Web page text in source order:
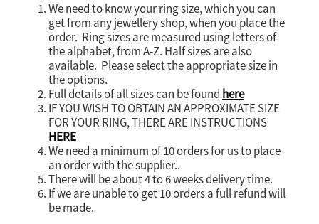
We need to know your ring size, which you can
get from any jewellery shop, when you place the
order. Ring sizes are measured using letters of
the alphabet, from A-Z. Half sizes are also
available. Please select the appropriate size in
the options.
Full details of all sizes can be found here
IF YOU WISH TO OBTAIN AN APPROXIMATE SIZE
FOR YOUR RING, THERE ARE INSTRUCTIONS
HERE
We need a minimum of 10 orders for us to place
an order with the supplier..
There will be about 4 to 6 weeks delivery time.
If we are unable to get 10 orders a full refund will
be made.